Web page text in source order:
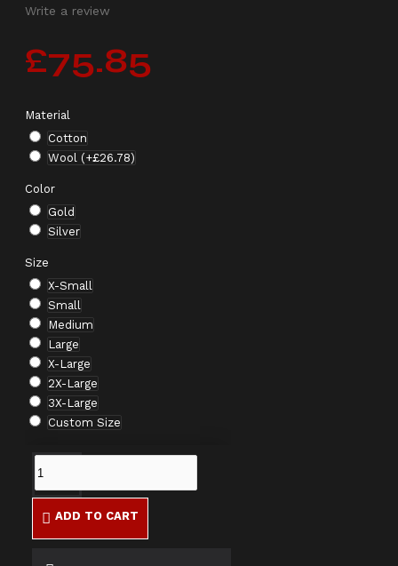
Write a review
£75.85
Material
Cotton
Wool (+£26.78)
Color
Gold
Silver
Size
X-Small
Small
Medium
Large
X-Large
2X-Large
3X-Large
Custom Size
ADD TO CART